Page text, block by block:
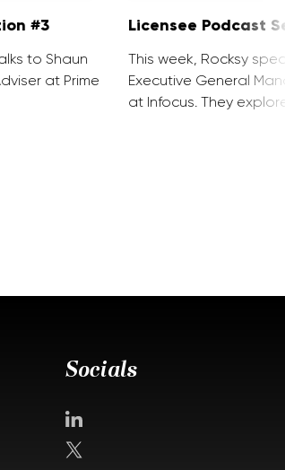
#3
to Shaun
at Prime
Licensee Podcast
This week, Rocksy
Executive General
at Infocus. They
Socials